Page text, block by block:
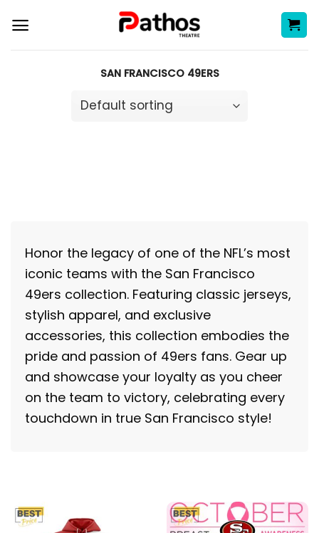
to
content
SAN FRANCISCO 49ERS
Honor the legacy of one of the NFL’s most
iconic teams with the San Francisco
49ers collection. Featuring classic jerseys,
stylish apparel, and exclusive
accessories, this collection embodies the
pride and passion of 49ers fans. Gear up
and showcase your loyalty as you cheer
on the team to victory, celebrating every
touchdown in true San Francisco style!